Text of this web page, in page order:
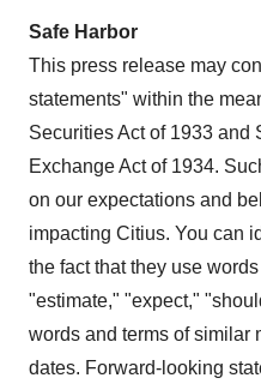
Safe Harbor
This press release may
statements" within the
Securities Act of 1933 and
Exchange Act of 1934.
on our expectations and
impacting Citius. You can
the fact that they use
"estimate," "expect,"
words and terms of similar
dates. Forward-looking